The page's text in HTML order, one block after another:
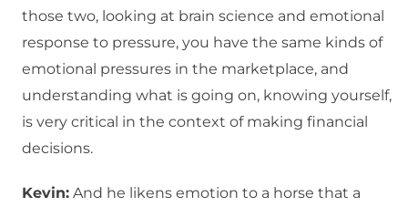
those two, looking at brain science and emotional
response to pressure, you have the same kinds of
emotional pressures in the marketplace, and
understanding what is going on, knowing yourself,
is very critical in the context of making financial
decisions.
Kevin: And he likens emotion to a horse that a